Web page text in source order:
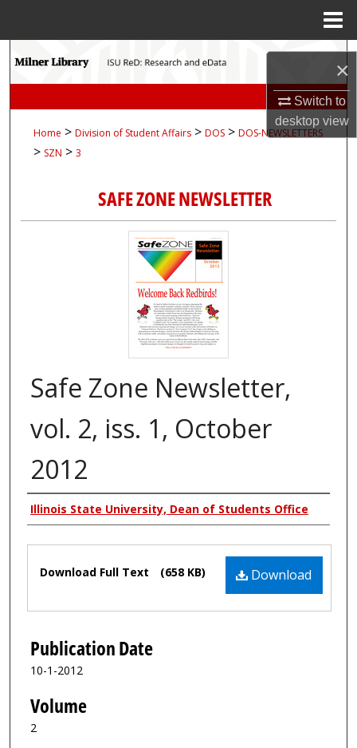
×
Switch to
desktopview
Search
My Account
Digital Commons Network™
Home > Division of Student Affairs > DOS > DOS-NEWSLETTERS
> SZN > 3
SAFE ZONE NEWSLETTER
Safe Zone Newsletter,
vol. 2, iss. 1, October
2012
Authors
Illinois State University, Dean of Students Office
Files Download
Download Full Text (658 KB)
Publication Date
10-1-2012
Volume
2